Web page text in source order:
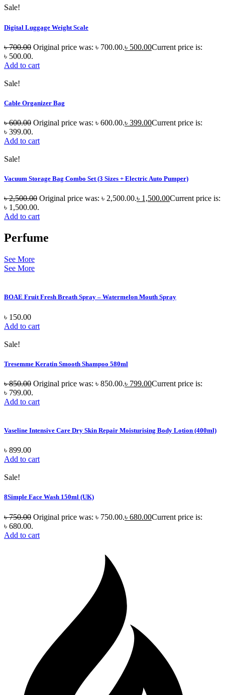
Sale!
Digital Luggage Weight Scale
৳700.00 Original price was: ৳ 700.00.৳ 500.00Current price is:
৳ 500.00.
Add to cart
Sale!
Cable Organizer Bag
৳600.00 Original price was: ৳ 600.00.৳ 399.00Current price is:
৳ 399.00.
Add to cart
Sale!
Vacuum Storage Bag Combo Set (3 Sizes + Electric Auto Pumper)
৳2,500.00 Original price was: ৳ 2,500.00.৳ 1,500.00Current price is:
৳ 1,500.00.
Add to cart
Perfume
See More
See More
BOAE Fruit Fresh Breath Spray – Watermelon Mouth Spray
৳ 150.00
Add to cart
Sale!
Tresemme Keratin Smooth Shampoo 580ml
৳850.00 Original price was: ৳ 850.00.৳ 799.00Current price is:
৳ 799.00.
Add to cart
Vaseline Intensive Care Dry Skin Repair Moisturising Body Lotion (400ml)
৳ 899.00
Add to cart
Sale!
8Simple Face Wash 150ml (UK)
৳750.00 Original price was: ৳ 750.00.৳ 680.00Current price is:
৳ 680.00.
Add to cart